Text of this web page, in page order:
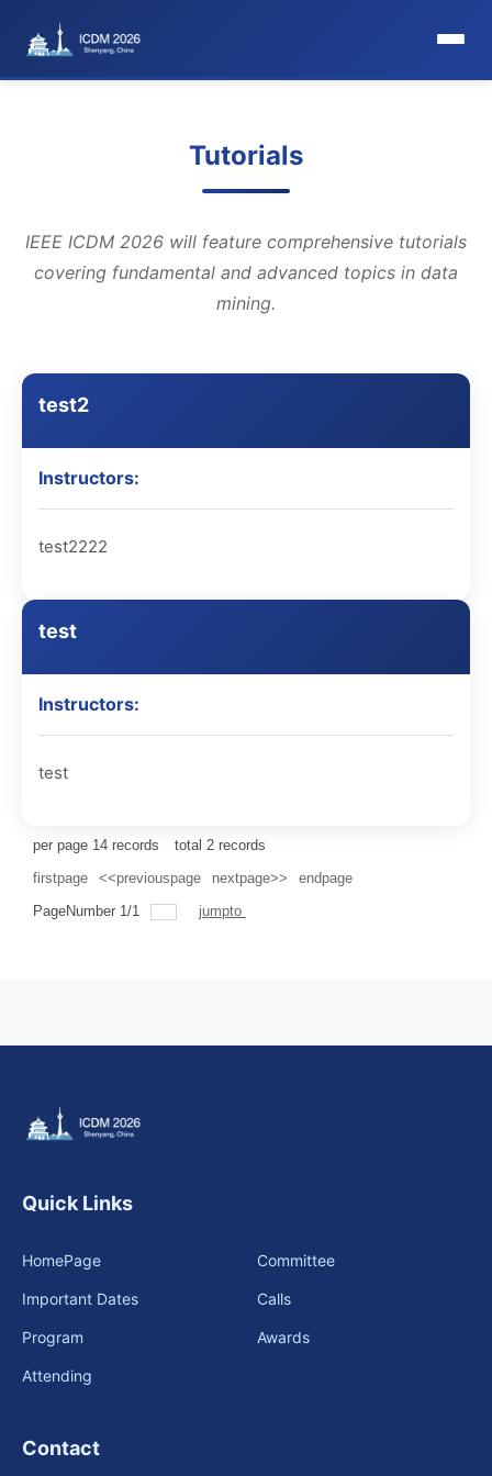
Organization Committee
Steering Committee
Important Dates
Workshops
Tutorials
Call for Applied Track Papers
Call for BlueSky Track Papers
Call for Teen Research Symposium (EN)
Call for Teen Research Symposium (CN)
Call for Sponsorship (EN)
Tutorials
IEEE ICDM 2026 will feature comprehensive tutorials
covering fundamental and advanced topics in data
mining.
test2
Instructors:
test2222
test
Instructors:
test
per page 14 records total 2 records
firstpage
<<previouspage nextpage>>
endpage
PageNumber 1/1 jumpto
Quick Links
HomePage Committee
Important Dates Calls
Program Awards
Attending
Contact